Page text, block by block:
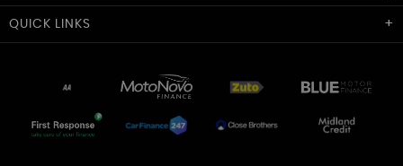
Cardiff Car Sales
50 Portmanmoor Road
CF24 5HQ
QUICK LINKS
Part-Ex Your Car Delivery
AA Dealer Promise AA Warranty